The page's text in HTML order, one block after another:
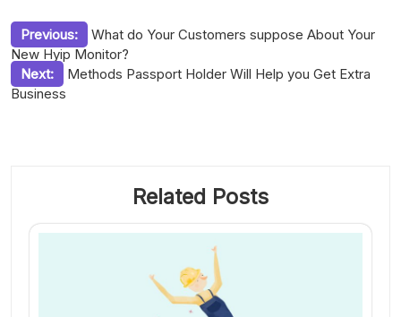
Post
navigation
Previous:
What do Your Customers suppose About Your
New Hyip Monitor?
Next:
Methods Passport Holder Will Help you Get Extra
Business
Related Posts